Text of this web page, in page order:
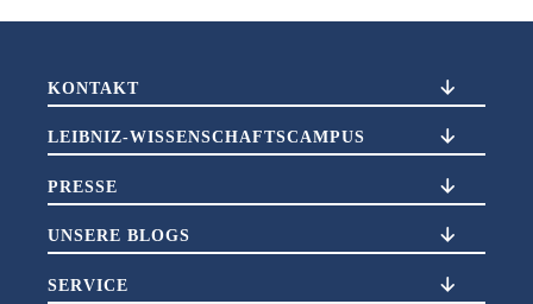
KONTAKT
LEIBNIZ-WISSENSCHAFTSCAMPUS
PRESSE
UNSERE BLOGS
SERVICE